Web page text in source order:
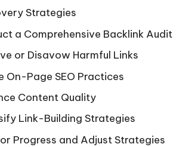
Strategies
a Comprehensive Backlink Audit
or Disavow Harmful Links
On-Page SEO Practices
Content Quality
Link-Building Strategies
Progress and Adjust Strategies